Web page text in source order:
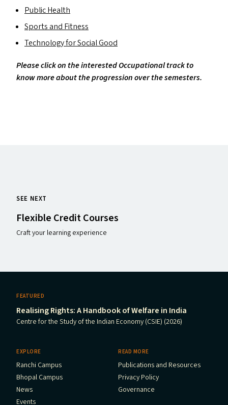
Public Health
Sports and Fitness
Technology for Social Good
Please click on the interested Occupational track to
know more about the progression over the semesters.
SEE NEXT
Flexible Credit Courses
Craft your learning experience
FEATURED
Realising Rights: A Handbook of Welfare in India
Centre for the Study of the Indian Economy (CSIE) (2026)
EXPLORE
Ranchi Campus
Bhopal Campus
News
Events
READ MORE
Publications and Resources
Privacy Policy
Governance